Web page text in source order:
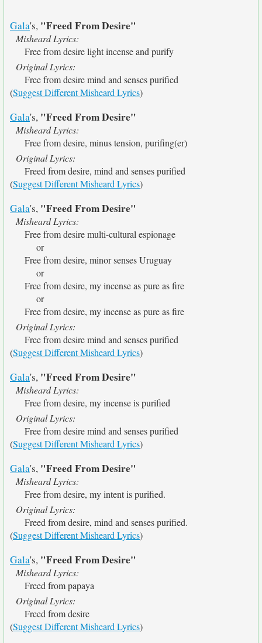
Gala's, "Freed From Desire"
Misheard Lyrics:
Free from desire light incense and purify
Original Lyrics:
Free from desire mind and senses purified
(Suggest Different Misheard Lyrics)
Gala's, "Freed From Desire"
Misheard Lyrics:
Free from desire, minus tension, purifing(er)
Original Lyrics:
Freed from desire, mind and senses purified
(Suggest Different Misheard Lyrics)
Gala's, "Freed From Desire"
Misheard Lyrics:
Free from desire multi-cultural espionage
or
Free from desire, minor senses Uruguay
or
Free from desire, my incense as pure as fire
or
Free from desire, my incense as pure as fire
Original Lyrics:
Free from desire mind and senses purified
(Suggest Different Misheard Lyrics)
Gala's, "Freed From Desire"
Misheard Lyrics:
Free from desire, my incense is purified
Original Lyrics:
Free from desire mind and senses purified
(Suggest Different Misheard Lyrics)
Gala's, "Freed From Desire"
Misheard Lyrics:
Free from desire, my intent is purified.
Original Lyrics:
Freed from desire, mind and senses purified.
(Suggest Different Misheard Lyrics)
Gala's, "Freed From Desire"
Misheard Lyrics:
Freed from papaya
Original Lyrics:
Freed from desire
(Suggest Different Misheard Lyrics)